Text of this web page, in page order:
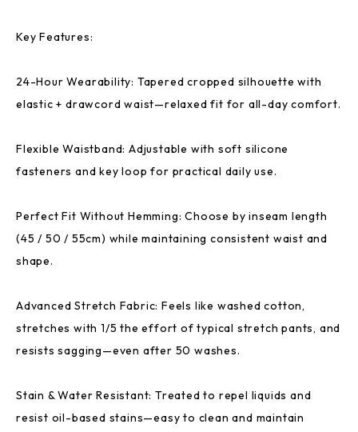
Key Features:
24-Hour Wearability: Tapered cropped silhouette with
elastic + drawcord waist—relaxed fit for all-day comfort.
Flexible Waistband: Adjustable with soft silicone
fasteners and key loop for practical daily use.
Perfect Fit Without Hemming: Choose by inseam length
(45 / 50 / 55cm) while maintaining consistent waist and
shape.
Advanced Stretch Fabric: Feels like washed cotton,
stretches with 1/5 the effort of typical stretch pants, and
resists sagging—even after 50 washes.
Stain & Water Resistant: Treated to repel liquids and
resist oil-based stains—easy to clean and maintain